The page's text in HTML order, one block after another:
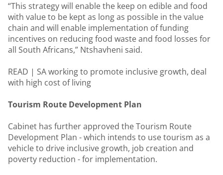
“This strategy will enable the keep on edible and food
with value to be kept as long as possible in the value
chain and will enable implementation of funding
incentives on reducing food waste and food losses for
all South Africans,” Ntshavheni said.
READ | SA working to promote inclusive growth, deal
with high cost of living
Tourism Route Development Plan
Cabinet has further approved the Tourism Route
Development Plan - which intends to use tourism as a
vehicle to drive inclusive growth, job creation and
poverty reduction - for implementation.